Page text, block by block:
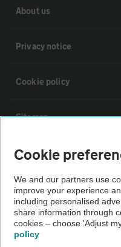
About us
Privacy notice
Cookie policy
Sitemap
Vehicle Inspections
The AA recommends an AA
Not all cars are mechanically
Vehicle Inspection
Cookie
We and our partners use
improve your experience
including personalised
share information through
cookies – choose 'Adjust
policy